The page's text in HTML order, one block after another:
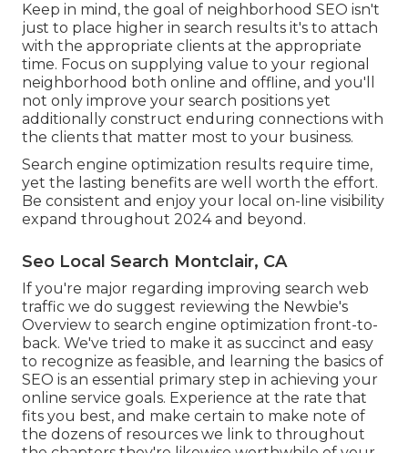
Keep in mind, the goal of neighborhood SEO isn't
just to place higher in search results it's to attach
with the appropriate clients at the appropriate
time. Focus on supplying value to your regional
neighborhood both online and offline, and you'll
not only improve your search positions yet
additionally construct enduring connections with
the clients that matter most to your business.
Search engine optimization results require time,
yet the lasting benefits are well worth the effort.
Be consistent and enjoy your local on-line visibility
expand throughout 2024 and beyond.
Seo Local Search Montclair, CA
If you're major regarding improving search web
traffic we do suggest reviewing the Newbie's
Overview to search engine optimization front-to-
back. We've tried to make it as succinct and easy
to recognize as feasible, and learning the basics of
SEO is an essential primary step in achieving your
online service goals. Experience at the rate that
fits you best, and make certain to make note of
the dozens of resources we link to throughout